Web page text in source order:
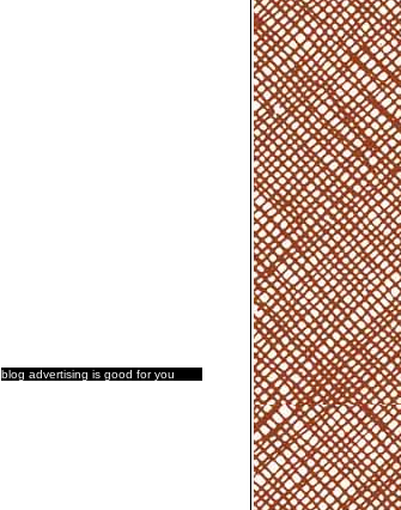
blog advertising is good for you